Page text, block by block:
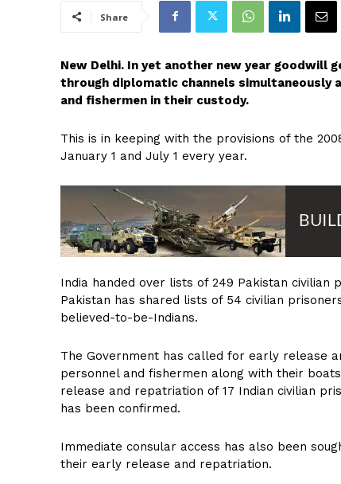
Share
New Delhi. In yet another new year goodwill
through diplomatic channels simultaneously
and fishermen in their custody.
This is in keeping with the provisions of the
January 1 and July 1 every year.
India handed over lists of 249 Pakistan civilian
Pakistan has shared lists of 54 civilian
believed-to-be-Indians.
The Government has called for early release
personnel and fishermen along with their
release and repatriation of 17 Indian civilian
has been confirmed.
Immediate consular access has also been
their early release and repatriation.